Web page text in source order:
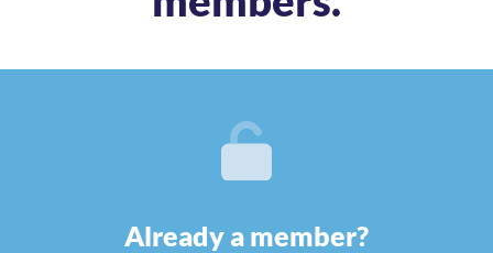
Already a member?